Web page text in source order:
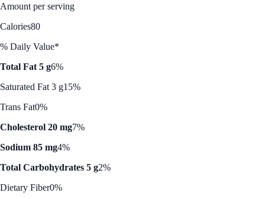
Amount per serving
Calories80
% Daily Value*
Total Fat 5 g6%
Saturated Fat 3 g15%
Trans Fat0%
Cholesterol 20 mg7%
Sodium 85 mg4%
Total Carbohydrates 5 g2%
Dietary Fiber0%